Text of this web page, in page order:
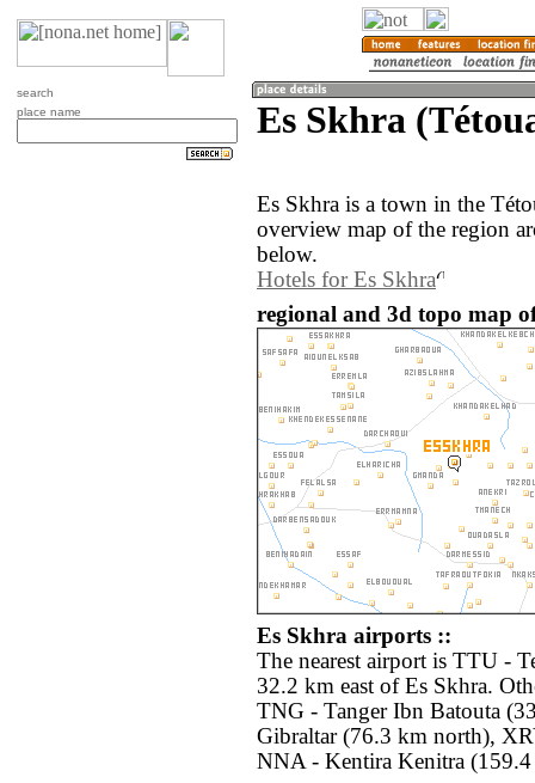
search
place name
Es Skhra
Es Skhra is a town in the
overview map of the region
below.
Hotels for Es Skhra
regional and 3d topo map
Es Skhra airports ::
The nearest airport is TTU -
32.2 km east of Es Skhra.
TNG - Tanger Ibn Batouta
Gibraltar (76.3 km north),
NNA - Kentira Kenitra